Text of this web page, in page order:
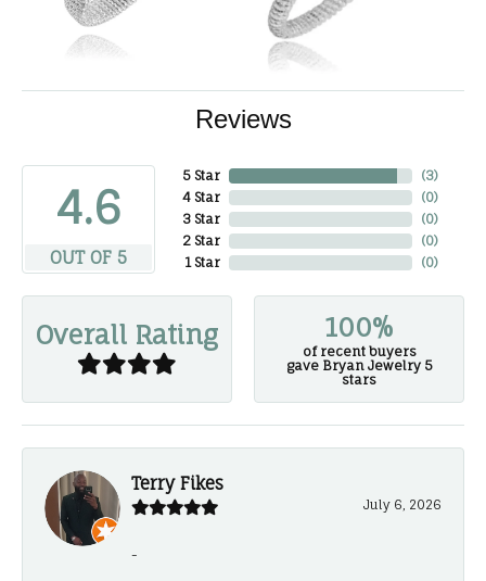
Reviews
4.6
OUT OF 5
5 Star
4 Star
3 Star
2 Star
1 Star
(3)
(0)
(0)
(0)
(0)
Overall Rating 100%
of recent buyers
gave Bryan Jewelry 5
stars
Terry Fikes
July 6, 2026
-